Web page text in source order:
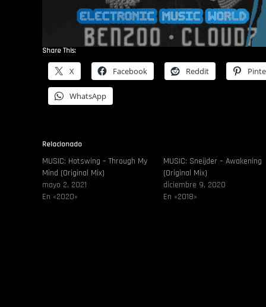
Share This:
X Facebook Reddit
WhatsApp
Relacionado
MUSIC: Hotswing – Through My
Mind (Original Mix)
mayo 2, 2021
En «2020»
MUSIC: Sneijder – Awakening
(Original Mix)
diciembre 9, 2020
En «2018»